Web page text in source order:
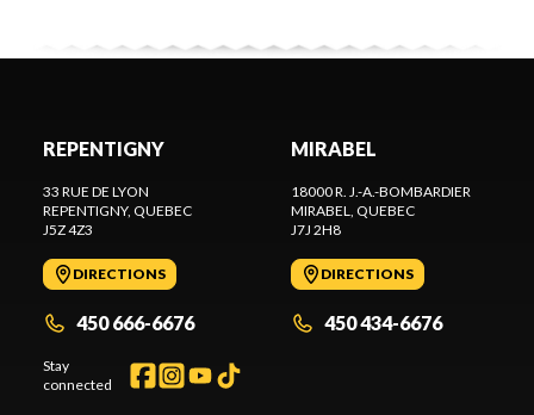
REPENTIGNY
33 RUE DE LYON
REPENTIGNY, QUEBEC
J5Z 4Z3
DIRECTIONS
450 666-6676
Stay
connected
MIRABEL
18000 R. J.-A.-BOMBARDIER
MIRABEL
, QUEBEC
J7J 2H8
DIRECTIONS
450 434-6676